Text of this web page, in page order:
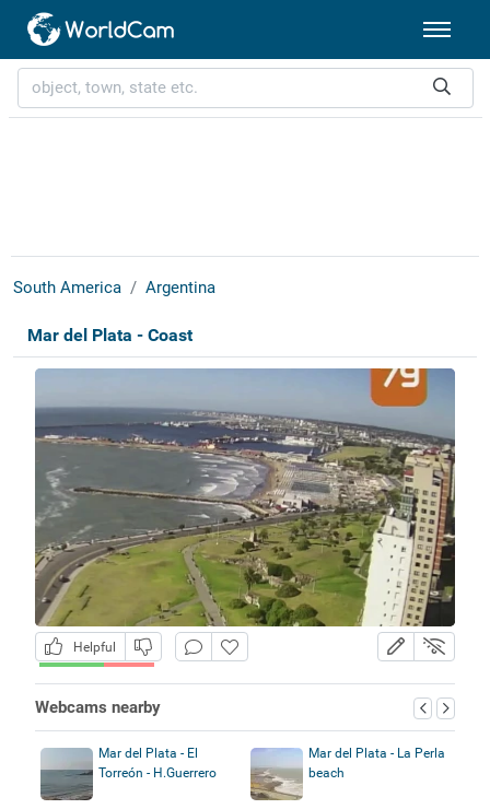
South America Argentina
Mar del Plata - Coast
Helpful
Webcams nearby
Mar del Plata - El
Torreón - H.Guerrero
Mar del Plata - La Perla
beach